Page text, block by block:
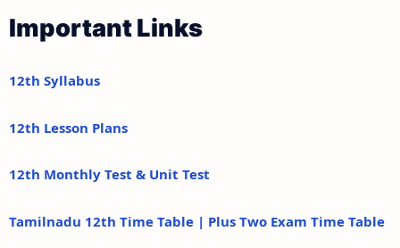
Important Links
12th Syllabus
12th Lesson Plans
12th Monthly Test & Unit Test
Tamilnadu 12th Time Table | Plus Two Exam Time Table